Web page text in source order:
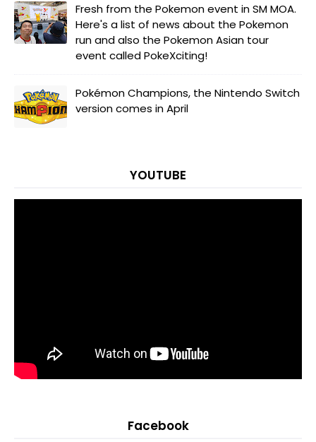
Fresh from the Pokemon event in SM MOA.
Here's a list of news about the Pokemon
run and also the Pokemon Asian tour
event called PokeXciting!
Pokémon Champions, the Nintendo Switch
version comes in April
YOUTUBE
Facebook